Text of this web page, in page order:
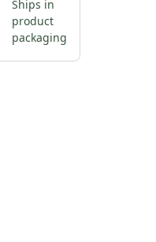
Ships in
product
packaging